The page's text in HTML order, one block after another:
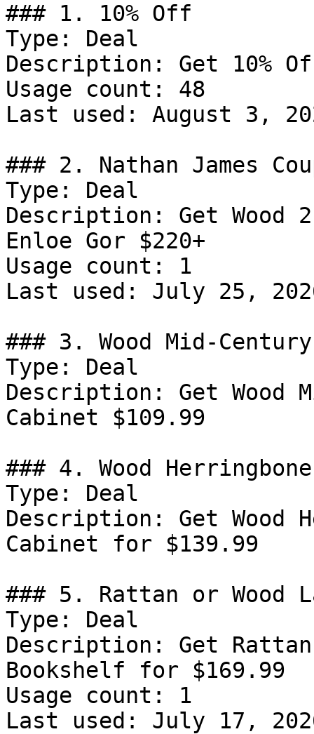
### 1. 10% Off
Type: Deal
Description: Get 10%
Usage count: 48
Last used: August 3,
### 2. Nathan James
Type: Deal
Description: Get Wood
Enloe Gor $220+
Usage count: 1
Last used: July 25,
### 3. Wood Mid-
Type: Deal
Description: Get Wood
Cabinet $109.99
### 4. Wood
Type: Deal
Description: Get Wood
Cabinet for $139.99
### 5. Rattan or Wood
Type: Deal
Description: Get Rattan
Bookshelf for $169.99
Usage count: 1
Last used: July 17,